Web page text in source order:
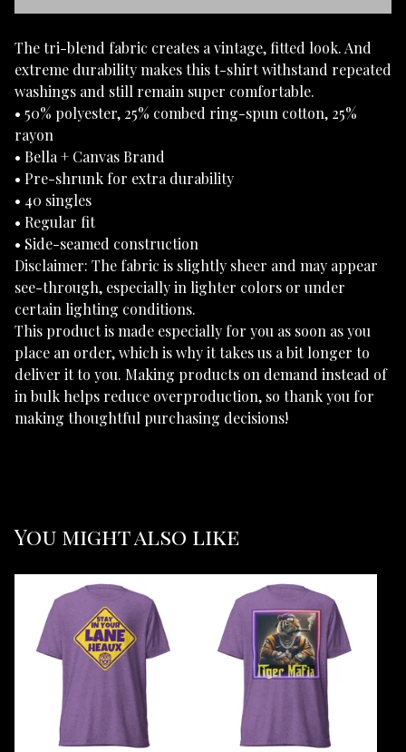
The tri-blend fabric creates a vintage, fitted look. And
extreme durability makes this t-shirt withstand repeated
washings and still remain super comfortable.
• 50% polyester, 25% combed ring-spun cotton, 25%
rayon
• Bella + Canvas Brand
• Pre-shrunk for extra durability
• 40 singles
• Regular fit
• Side-seamed construction
Disclaimer: The fabric is slightly sheer and may appear
see-through, especially in lighter colors or under
certain lighting conditions.
This product is made especially for you as soon as you
place an order, which is why it takes us a bit longer to
deliver it to you. Making products on demand instead of
in bulk helps reduce overproduction, so thank you for
making thoughtful purchasing decisions!
You might also like